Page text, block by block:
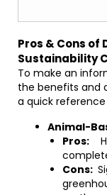
Pros & Cons of
Sustainability
To make an
the benefits and
a quick reference
Animal-
Pros:
Cons: